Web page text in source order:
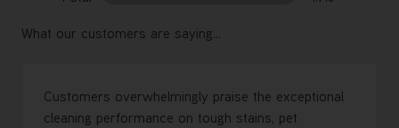
What our customers are saying...
Customers overwhelmingly praise the exceptional
cleaning performance on tough stains, pet